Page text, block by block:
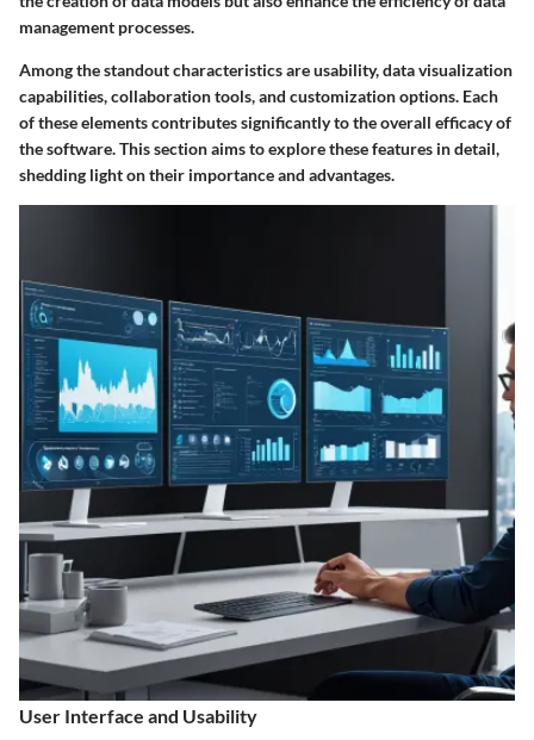
management processes.
Among the standout characteristics are usability, data visualization
capabilities, collaboration tools, and customization options. Each
of these elements contributes significantly to the overall efficacy of
the software. This section aims to explore these features in detail,
shedding light on their importance and advantages.
User Interface and Usability